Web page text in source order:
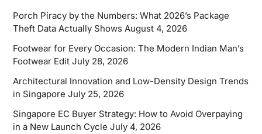
Porch Piracy by the Numbers: What 2026’s Package
Theft Data Actually Shows August 4, 2026
Footwear for Every Occasion: The Modern Indian Man’s
Footwear Edit July 28, 2026
Architectural Innovation and Low-Density Design Trends
in Singapore July 25, 2026
Singapore EC Buyer Strategy: How to Avoid Overpaying
in a New Launch Cycle July 4, 2026